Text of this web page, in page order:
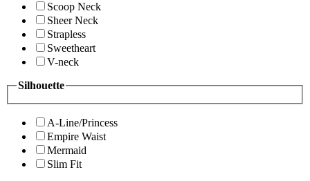
Scoop Neck
Sheer Neck
Strapless
Sweetheart
V-neck
Silhouette
A-Line/Princess
Empire Waist
Mermaid
Slim Fit